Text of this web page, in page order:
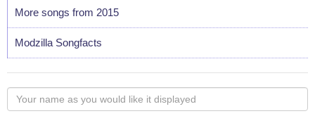
More songs from 2015
Modzilla Songfacts
Your
name